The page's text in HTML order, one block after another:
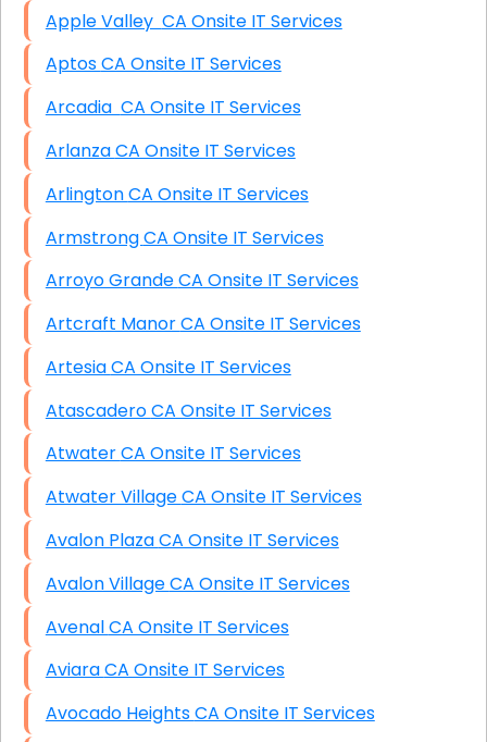
Apple Valley CA Onsite IT Services
Aptos CA Onsite IT Services
Arcadia CA Onsite IT Services
Arlanza CA Onsite IT Services
Arlington CA Onsite IT Services
Armstrong CA Onsite IT Services
Arroyo Grande CA Onsite IT Services
Artcraft Manor CA Onsite IT Services
Artesia CA Onsite IT Services
Atascadero CA Onsite IT Services
Atwater CA Onsite IT Services
Atwater Village CA Onsite IT Services
Avalon Plaza CA Onsite IT Services
Avalon Village CA Onsite IT Services
Avenal CA Onsite IT Services
Aviara CA Onsite IT Services
Avocado Heights CA Onsite IT Services